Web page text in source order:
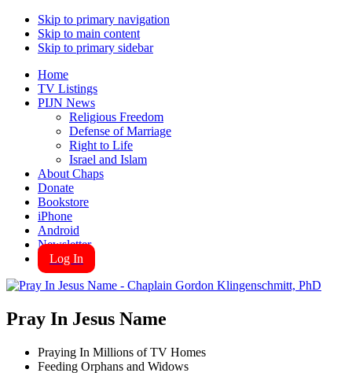
Skip to primary navigation
Skip to main content
Skip to primary sidebar
Home
TV Listings
PIJN News
Religious Freedom
Defense of Marriage
Right to Life
Israel and Islam
About Chaps
Donate
Bookstore
iPhone
Android
Newsletter
Log In
Pray In Jesus Name
Praying In Millions of TV Homes
Feeding Orphans and Widows